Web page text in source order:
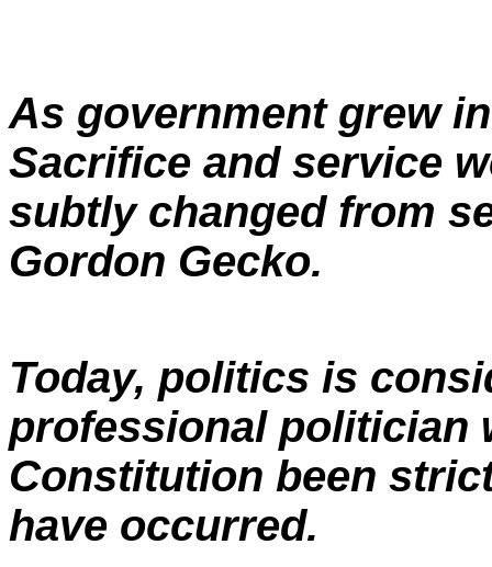
As government grew
Sacrifice and service
subtly changed from
Gordon Gecko.
Today, politics is
professional politician
Constitution been
have occurred.